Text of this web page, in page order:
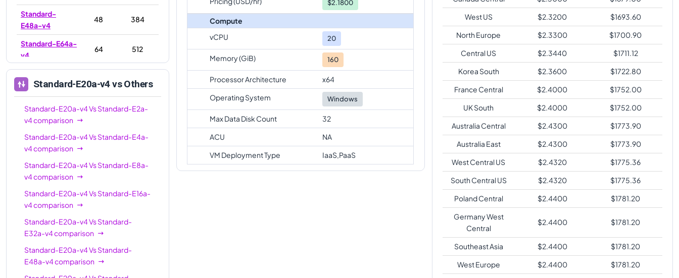
Standard-
E48a-v4
48 384
Standard-E64a-
v4
64 512
v4
672
Standard-E20a-v4vs Others
Standard-E20a-v4VsStandard-E2a-
v4comparison
Standard-E20a-v4VsStandard-E4a-
v4comparison
Standard-E20a-v4VsStandard-E8a-
v4comparison
Standard-E20a-v4VsStandard-E16a-
v4comparison
Standard-E20a-v4VsStandard-
E32a-v4comparison
Standard-E20a-v4VsStandard-
E48a-v4comparison
$2.1800
Compute
vCPU
20
Memory (GiB) 160
Processor Architecture
x64
Operating System
Windows
Max Data Disk Count
32
ACU
NA
VM Deployment Type
IaaS,PaaS
West US
$2.3200 $1693.60
North Europe
$2.3300 $1700.90
Central US
$2.3440 $1711.12
Korea South
$2.3600 $1722.80
France Central
$2.4000 $1752.00
UK South
$2.4000 $1752.00
Australia Central
$2.4300 $1773.90
Australia East
$2.4300 $1773.90
West Central US
$2.4320 $1775.36
South Central US
$2.4320 $1775.36
Poland Central
$2.4400 $1781.20
Germany West
Central
$2.4400 $1781.20
Southeast Asia $2.4400 $1781.20
West Europe
$2.4400 $1781.20